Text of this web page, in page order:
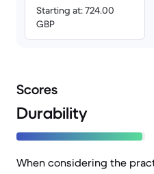
Starting at: 724.00
GBP
Scores
Durability
When considering the